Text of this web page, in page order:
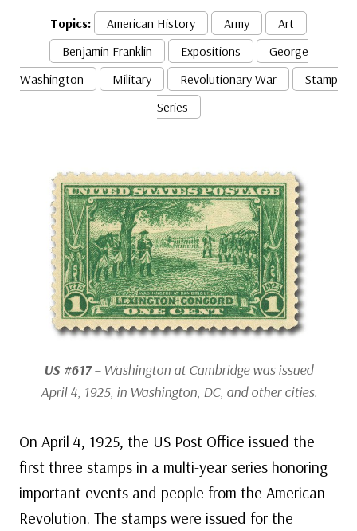
Topics: American History Army
Art
Benjamin Franklin
Expositions
George
Washington
Military Revolutionary War
Stamp
Series
US #617– Washington at Cambridge was issued
April 4, 1925, in Washington, DC, and other cities.
On April 4, 1925, the US Post Office issued the
first three stamps in a multi-year series honoring
important events and people from the American
Revolution. The stamps were issued for the